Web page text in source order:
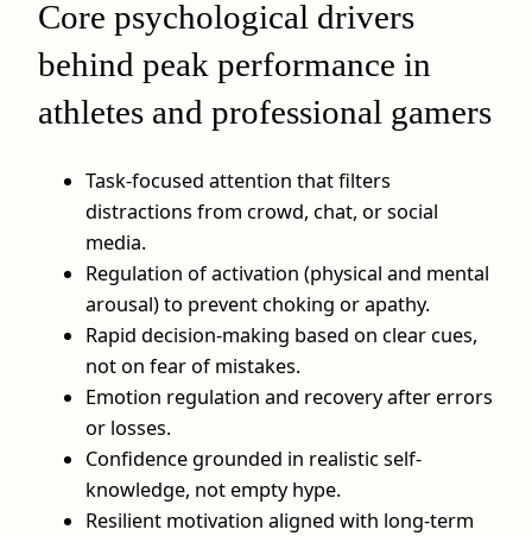
Core psychological drivers
behind peak performance in
athletes and professional gamers
Task-focused attention that filters
distractions from crowd, chat, or social
media.
Regulation of activation (physical and mental
arousal) to prevent choking or apathy.
Rapid decision-making based on clear cues,
not on fear of mistakes.
Emotion regulation and recovery after errors
or losses.
Confidence grounded in realistic self-
knowledge, not empty hype.
Resilient motivation aligned with long-term